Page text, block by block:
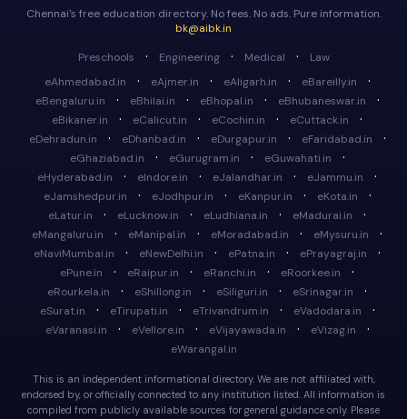
Chennai's free education directory. No fees. No ads. Pure information.
bk@aibk.in
Preschools
· Engineering · Medical ·
Law
eAhmedabad.in
· eAjmer.in · eAligarh.in · eBareilly.in ·
eBengaluru.in · eBhilai.in · eBhopal.in · eBhubaneswar.in ·
eBikaner.in · eCalicut.in · eCochin.in · eCuttack.in ·
eDehradun.in · eDhanbad.in · eDurgapur.in · eFaridabad.in ·
eGhaziabad.in · eGurugram.in · eGuwahati.in ·
eHyderabad.in · eIndore.in · eJalandhar.in · eJammu.in ·
eJamshedpur.in · eJodhpur.in · eKanpur.in · eKota.in ·
eLatur.in · eLucknow.in · eLudhiana.in · eMadurai.in ·
eMangaluru.in · eManipal.in · eMoradabad.in · eMysuru.in ·
eNaviMumbai.in · eNewDelhi.in · ePatna.in · ePrayagraj.in ·
ePune.in · eRaipur.in · eRanchi.in · eRoorkee.in ·
eRourkela.in · eShillong.in · eSiliguri.in · eSrinagar.in ·
eSurat.in · eTirupati.in · eTrivandrum.in · eVadodara.in ·
eVaranasi.in · eVellore.in · eVijayawada.in · eVizag.in ·
eWarangal.in
This is an independent informational directory. We are not affiliated with,
endorsed by, or officially connected to any institution listed. All information is
compiled from publicly available sources for general guidance only. Please